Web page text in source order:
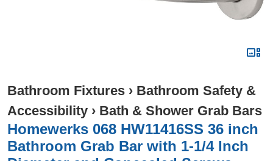
Bathroom Fixtures › Bathroom Safety &
Accessibility › Bath & Shower Grab Bars
Homewerks 068 HW11416SS 36 inch
Bathroom Grab Bar with 1-1/4 Inch